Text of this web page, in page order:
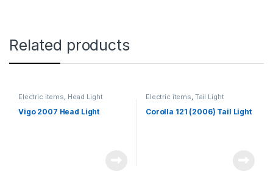
Related products
Electric items Head Light
Vigo 2007 Head Light
Electric items Tail Light
Corolla 121 (2006) Tail Light